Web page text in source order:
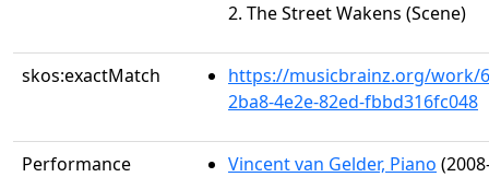
2. The Street Wakens (Scene)
skos:exactMatch
https://musicbrainz.org/work/
2ba8-4e2e-82ed-fbbd316fc048
Performance
Vincent van Gelder, Piano